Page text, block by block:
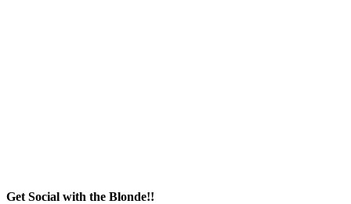
Get Social with the Blonde!!